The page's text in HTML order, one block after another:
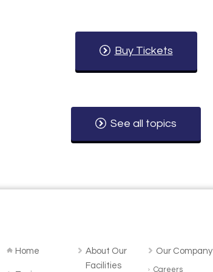
Buy Tickets
See all topics
Home
About Our
Facilities
Our Company
Careers